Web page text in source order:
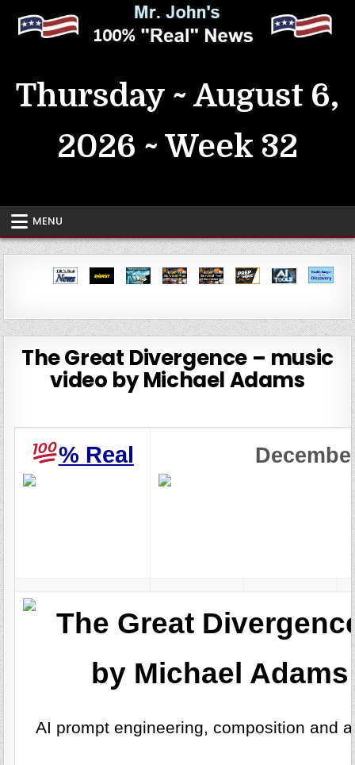
content
Thursday ~ August 6,
2026 ~ Week 32
MENU
The Great Divergence – music
video by Michael Adams
% Real
The Great
by Michael
AI prompt engineering, composition and